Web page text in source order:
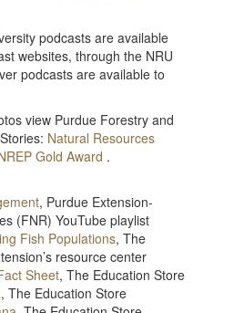
podcasts are available
websites, through the NRU
podcasts are available to
view Purdue Forestry and
Natural Resources
Gold Award .
, Purdue Extension-
(FNR) YouTube playlist
Fish Populations, The
resource center
Sheet, The Education Store
, The Education Store